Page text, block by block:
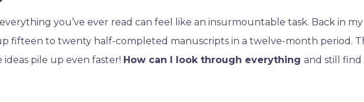
you’ve ever read can feel like an insurmountable task. Back in my
fifteen to twenty half-completed manuscripts in a twelve-month period.
pile up even faster! How can I look through everything and still find